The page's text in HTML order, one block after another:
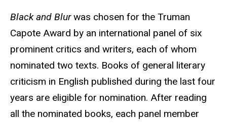
Black and Blurwas chosen for the Truman
Capote Award by an international panel of six
prominent critics and writers, each of whom
nominated two texts. Books of general literary
criticism in English published during the last four
years are eligible for nomination. After reading
all the nominated books, each panel member